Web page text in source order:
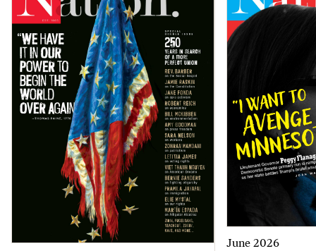
June 2026